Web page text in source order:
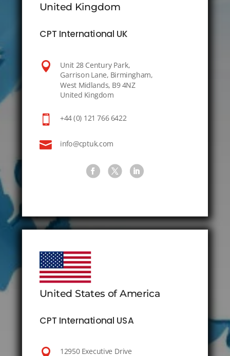
United Kingdom
CPT International UK

Unit 28 Century Park,
Garrison Lane, Birmingham,
West Midlands, B9 4NZ
United Kingdom
 +44 (0) 121 766 6422
 info@cptuk.com
United States of America
CPT International USA

12950 Executive Drive